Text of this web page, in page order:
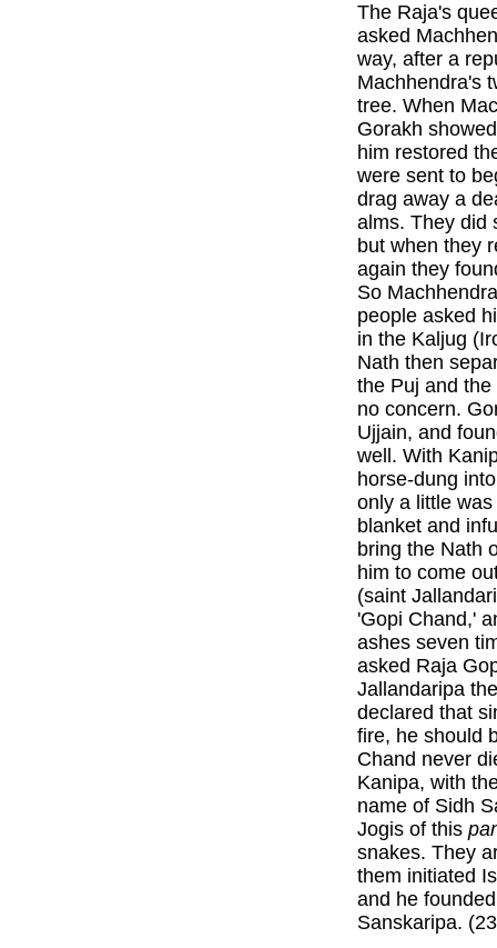
The Raja's
asked
way, after a
Machhendra's
tree. When
Gorakh
him restored
were sent to
drag away a
alms. They did
but when they
again they
So
people asked
in the Kaljug
Nath then
the Puj and
no concern.
Ujjain, and
well. With
horse-dung
only a little
blanket and
bring the Nath
him to come
(saint
'Gopi Chand,'
ashes seven
asked Raja
Jallandaripa
declared that
fire, he should
Chand never
Kanipa, with
name of Sidh
Jogis of this
snakes. They
them initiated
and he
Sanskaripa.